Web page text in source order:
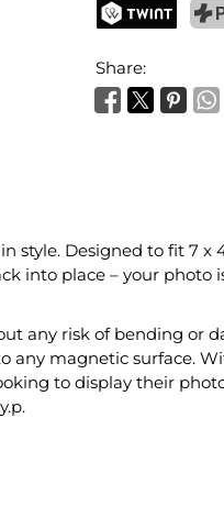
Share:
style. Designed to fit 7
into place – your photo
any risk of bending or
magnetic surface.
to display their